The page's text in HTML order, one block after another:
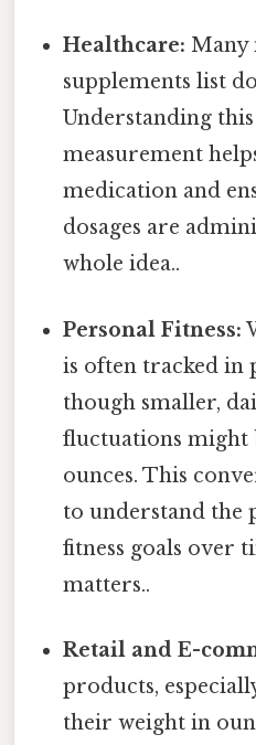
Healthcare: Many
supplements list
Understanding
measurement
medication and
dosages are
whole idea..
Personal Fitness:
is often tracked in
though smaller,
fluctuations might
ounces. This
to understand the
fitness goals over
matters..
Retail and E-
products,
their weight in